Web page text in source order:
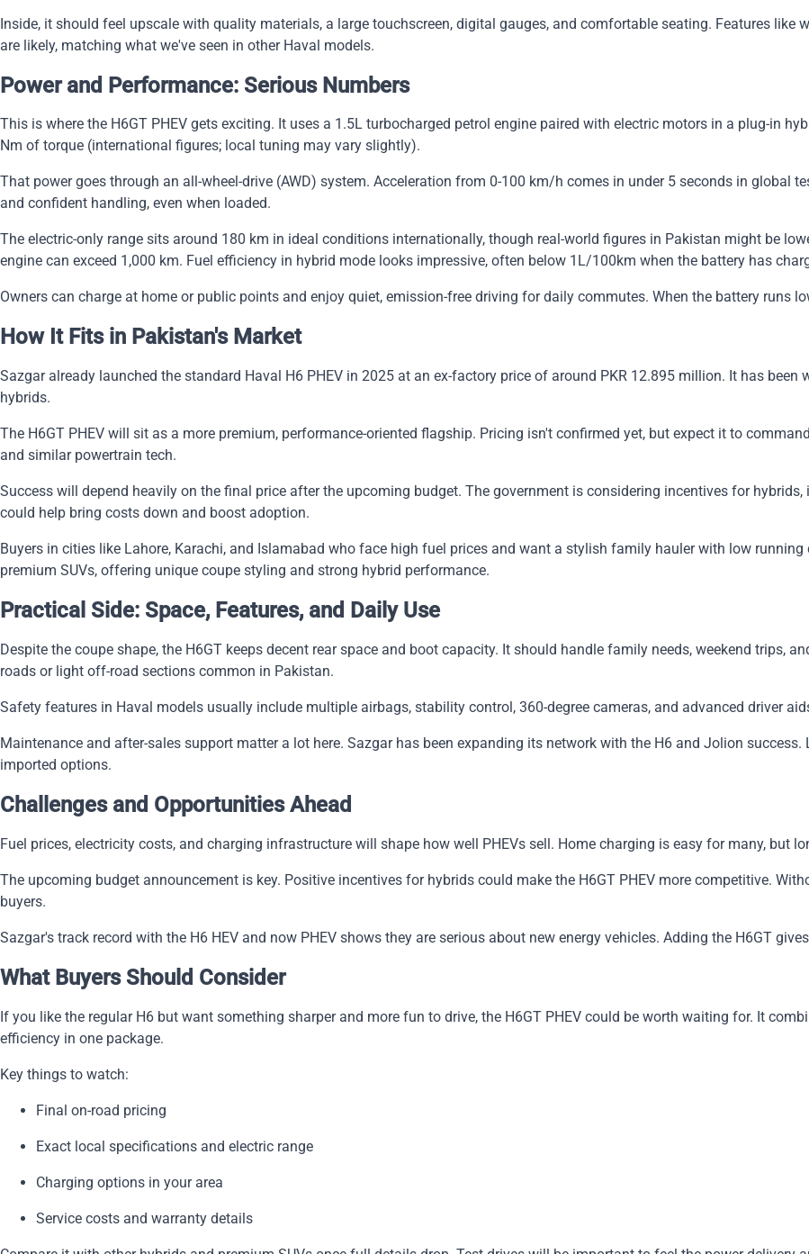
Inside, it should feel upscale with quality materials, a large touchscreen, digital gauges, and comfortable seating. Features like
are likely, matching what we've seen in other Haval models.
Power and Performance: Serious Numbers
This is where the H6GT PHEV gets exciting. It uses a 1.5L turbocharged petrol engine paired with electric motors in a plug-in
Nm of torque (international figures; local tuning may vary slightly).
That power goes through an all-wheel-drive (AWD) system. Acceleration from 0-100 km/h comes in under 5 seconds in global
and confident handling, even when loaded.
The electric-only range sits around 180 km in ideal conditions internationally, though real-world figures in Pakistan might be
engine can exceed 1,000 km. Fuel efficiency in hybrid mode looks impressive, often below 1L/100km when the battery has
Owners can charge at home or public points and enjoy quiet, emission-free driving for daily commutes. When the battery runs
How It Fits in Pakistan's Market
Sazgar already launched the standard Haval H6 PHEV in 2025 at an ex-factory price of around PKR 12.895 million. It has
hybrids.
The H6GT PHEV will sit as a more premium, performance-oriented flagship. Pricing isn't confirmed yet, but expect it to
and similar powertrain tech.
Success will depend heavily on the final price after the upcoming budget. The government is considering incentives for
could help bring costs down and boost adoption.
Buyers in cities like Lahore, Karachi, and Islamabad who face high fuel prices and want a stylish family hauler with low
premium SUVs, offering unique coupe styling and strong hybrid performance.
Practical Side: Space, Features, and Daily Use
Despite the coupe shape, the H6GT keeps decent rear space and boot capacity. It should handle family needs, weekend trips,
roads or light off-road sections common in Pakistan.
Safety features in Haval models usually include multiple airbags, stability control, 360-degree cameras, and advanced driver
Maintenance and after-sales support matter a lot here. Sazgar has been expanding its network with the H6 and Jolion
imported options.
Challenges and Opportunities Ahead
Fuel prices, electricity costs, and charging infrastructure will shape how well PHEVs sell. Home charging is easy for many, but
The upcoming budget announcement is key. Positive incentives for hybrids could make the H6GT PHEV more competitive.
buyers.
Sazgar's track record with the H6 HEV and now PHEV shows they are serious about new energy vehicles. Adding the H6GT
What Buyers Should Consider
If you like the regular H6 but want something sharper and more fun to drive, the H6GT PHEV could be worth waiting for. It
efficiency in one package.
Key things to watch:
Final on-road pricing
Exact local specifications and electric range
Charging options in your area
Service costs and warranty details